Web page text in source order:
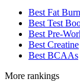
Best Fat
Best Test
Best Pre-
Best Creatine
Best BCAAs
More rankings